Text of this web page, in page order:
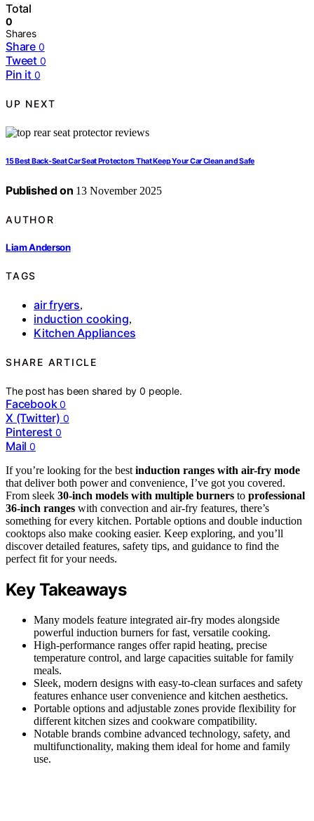
Total
0
Shares
Share 0
Tweet 0
Pin it 0
UP NEXT
15 Best Back‑Seat Car Seat Protectors That Keep Your Car Clean and Safe
Published on 13 November 2025
AUTHOR
Liam Anderson
TAGS
air fryers,
induction cooking,
Kitchen Appliances
SHARE ARTICLE
The post has been shared by0 people.
Facebook 0
X (Twitter) 0
Pinterest 0
Mail 0
If you’re looking for the best induction ranges with air-fry mode
that deliver both power and convenience, I’ve got you covered.
From sleek 30-inch models with multiple burners to professional
36-inch ranges with convection and air-fry features, there’s
something for every kitchen. Portable options and double induction
cooktops also make cooking easier. Keep exploring, and you’ll
discover detailed features, safety tips, and guidance to find the
perfect fit for your needs.
Key Takeaways
Many models feature integrated air-fry modes alongside
powerful induction burners for fast, versatile cooking.
High-performance ranges offer rapid heating, precise
temperature control, and large capacities suitable for family
meals.
Sleek, modern designs with easy-to-clean surfaces and safety
features enhance user convenience and kitchen aesthetics.
Portable options and adjustable zones provide flexibility for
different kitchen sizes and cookware compatibility.
Notable brands combine advanced technology, safety, and
multifunctionality, making them ideal for home and family
use.